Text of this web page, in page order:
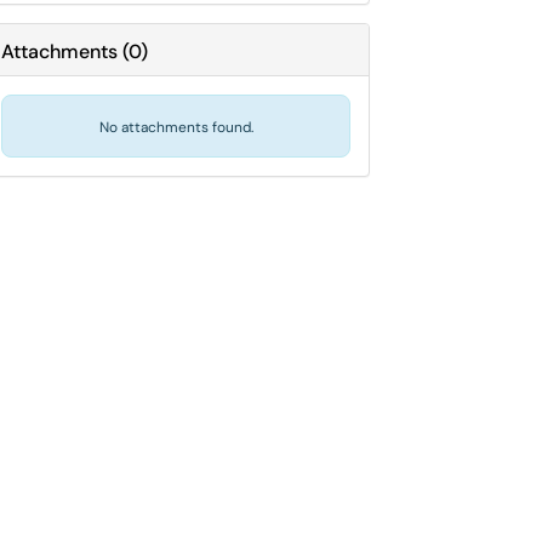
Attachments(0)
No attachments found.